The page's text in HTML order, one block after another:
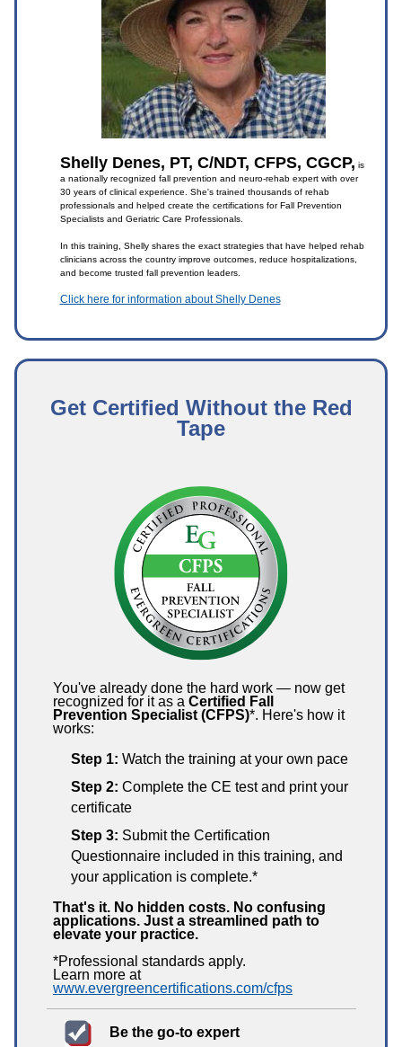
Shelly Denes, PT, C/NDT, CFPS, CGCP, is
a nationally recognized fall prevention and neuro-rehab expert with over
30 years of clinical experience. She's trained thousands of rehab
professionals and helped create the certifications for Fall Prevention
Specialists and Geriatric Care Professionals.
In this training, Shelly shares the exact strategies that have helped rehab
clinicians across the country improve outcomes, reduce hospitalizations,
and become trusted fall prevention leaders.
Click here for information about Shelly Denes
Get Certified Without the Red
Tape
You've already done the hard work — now get
recognized for it as a Certified Fall
Prevention Specialist (CFPS)*. Here's how it
works:
Step 1: Watch the training at your own pace
Step 2: Complete the CE test and print your
certificate
Step 3: Submit the Certification
Questionnaire included in this training, and
your application is complete.*
That's it. No hidden costs. No confusing
applications. Just a streamlined path to
elevate your practice.
*Professional standards apply.
Learn more at
www.evergreencertifications.com/cfps
Be the go-to expert